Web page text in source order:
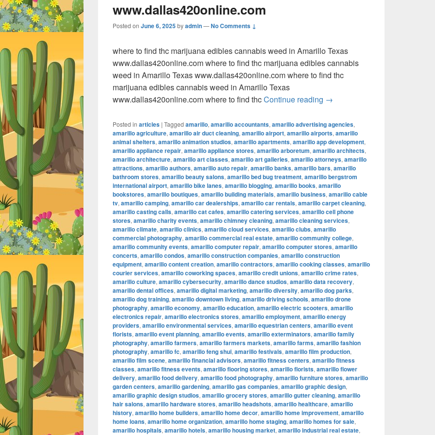
www.dallas420online.com
Posted on June 6, 2025byadmin—No Comments ↓
where to find thc marijuana edibles cannabis weed in Amarillo Texas
www.dallas420online.com where to find thc marijuana edibles cannabis
weed in Amarillo Texas www.dallas420online.com where to find thc
marijuana edibles cannabis weed in Amarillo Texas
www.dallas420online.com where to find thcContinue reading where to find thc marijuana
→
Posted in articles | Tagged amarillo, amarillo accountants, amarillo advertising agencies,
amarillo agriculture, amarillo air duct cleaning, amarillo airport, amarillo airports, amarillo
animal shelters, amarillo animation studios, amarillo apartments, amarillo app development,
amarillo appliance repair, amarillo appliance stores, amarillo arboretum, amarillo architects,
amarillo architecture, amarillo art classes, amarillo art galleries, amarillo attorneys, amarillo
attractions, amarillo authors, amarillo auto repair, amarillo banks, amarillo bars, amarillo
bathroom stores, amarillo beauty salons, amarillo bed bug treatment, amarillo bergstrom
international airport, amarillo bike lanes, amarillo blogging, amarillo books, amarillo
bookstores, amarillo boutiques, amarillo building materials, amarillo business, amarillo cable
tv, amarillo camping, amarillo car dealerships, amarillo car rentals, amarillo carpet cleaning,
amarillo casting calls, amarillo cat cafes, amarillo catering services, amarillo cell phone
stores, amarillo charity events, amarillo chimney cleaning, amarillo cleaning services,
amarillo climate, amarillo clinics, amarillo cloud services, amarillo clubs, amarillo
commercial photography, amarillo commercial real estate, amarillo community college,
amarillo community events, amarillo computer repair, amarillo computer stores, amarillo
concerts, amarillo condos, amarillo construction companies, amarillo construction
equipment, amarillo content creation, amarillo contractors, amarillo cooking classes, amarillo
courier services, amarillo coworking spaces, amarillo credit unions, amarillo crime rates,
amarillo culture, amarillo cybersecurity, amarillo dance studios, amarillo data recovery,
amarillo dental offices, amarillo digital marketing, amarillo diversity, amarillo dog parks,
amarillo dog training, amarillo downtown living, amarillo driving schools, amarillo drone
photography, amarillo economy, amarillo education, amarillo electric scooters, amarillo
electronics repair, amarillo electronics stores, amarillo employment, amarillo energy
providers, amarillo environmental services, amarillo equestrian centers, amarillo event
florists, amarillo event planning, amarillo events, amarillo exterminators, amarillo family
photography, amarillo farmers, amarillo farmers markets, amarillo farms, amarillo fashion
photography, amarillo fc, amarillo feng shui, amarillo festivals, amarillo film production,
amarillo film scene, amarillo financial advisors, amarillo fitness centers, amarillo fitness
classes, amarillo fitness events, amarillo flooring stores, amarillo florists, amarillo flower
delivery, amarillo food delivery, amarillo food photography, amarillo furniture stores, amarillo
garden centers, amarillo gardening, amarillo gas companies, amarillo graphic design,
amarillo graphic design studios, amarillo grocery stores, amarillo gutter cleaning, amarillo
hair salons, amarillo hardware stores, amarillo headshots, amarillo healthcare, amarillo
history, amarillo home builders, amarillo home decor, amarillo home improvement, amarillo
home loans, amarillo home organization, amarillo home staging, amarillo homes for sale,
amarillo hospitals, amarillo hotels, amarillo housing market, amarillo industrial real estate,